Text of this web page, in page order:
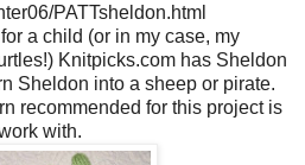
PATTsheldon.html
a child (or in my case, my
Knitpicks.com has Sheldon
Sheldon into a sheep or pirate.
recommended for this project is
with.